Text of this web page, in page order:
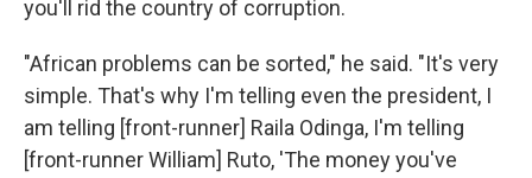
you'll rid the country of corruption.
"African problems can be sorted," he said. "It's very
simple. That's why I'm telling even the president, I
am telling [front-runner] Raila Odinga, I'm telling
[front-runner William] Ruto, 'The money you've